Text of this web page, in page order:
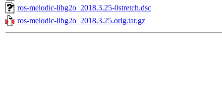
ros-melodic-libg2o_2018.3.25-0stretch.dsc
ros-melodic-libg2o_2018.3.25.orig.tar.gz